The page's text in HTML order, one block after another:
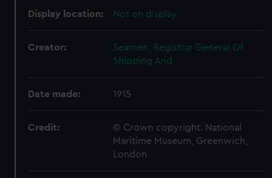
Display location: Not on display
Creator:
Seamen, Registrar General Of
Shipping And
Date made: 1915
Credit:
© Crown copyright. National
Maritime Museum, Greenwich,
London